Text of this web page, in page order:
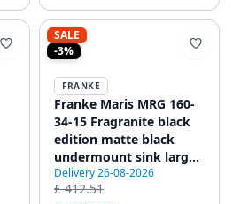
SALE
-3%
FRANKE
Franke Maris MRG 160-
34-15 Fragranite black
edition matte black
undermount sink large
Left Basin
Delivery 26-08-2026
£ 412.51